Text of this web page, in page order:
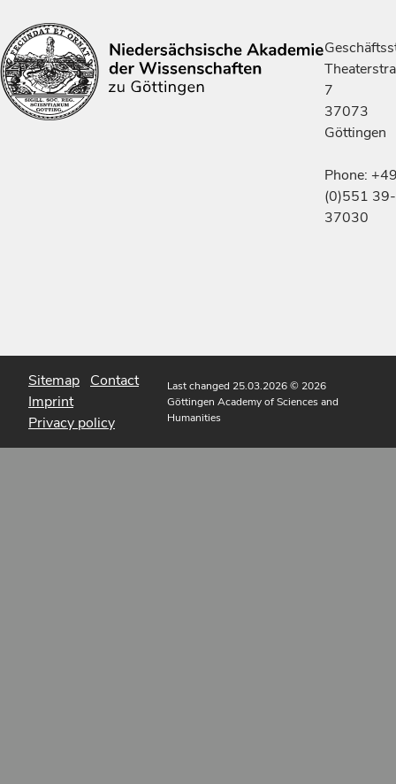
7
37073
Göttingen
Phone:
(0)551 39-
37030
Sitemap Contact
Imprint
Privacy policy
Last changed 25.03.2026© 2026
Göttingen Academy of Sciences and
Humanities